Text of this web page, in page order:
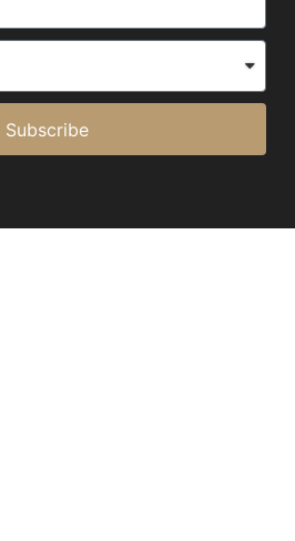
Subscribe